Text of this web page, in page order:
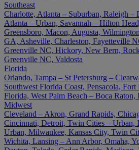
Southeast
Charlotte, Atlanta – Suburban, Raleigh –
Atlanta – Urban, Savannah – Hilton
Greensboro, Macon, Augusta,
GA, Asheville, Charleston, Fayetteville
Greenville NC, Hickory, New Bern,
Greenville NC, Valdosta
Florida
Orlando, Tampa – St Petersburg –
Southwest Florida Coast, Pensacola,
Florida, West Palm Beach – Boca Raton,
Midwest
Cleveland – Akron, Grand Rapids,
Cincinnati, Detroit, Twin Cities – Urban,
Urban, Milwaukee, Kansas City, Twin
Wichita, Lansing – Ann Arbor, Omaha,